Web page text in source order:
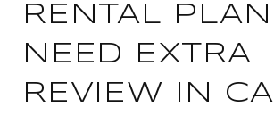
RENTAL
NEED EXTRA
REVIEW IN